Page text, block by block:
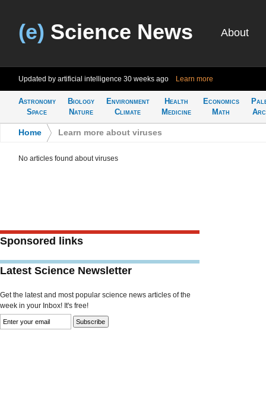
(e) Science News About
Updated by artificial intelligence 30 weeks ago Learn more
Astronomy
Space
Biology
Nature
Environment
Climate
Health
Medicine
Economics
Math
Home Learn more about viruses
No articles found about viruses
Sponsored links
Latest Science Newsletter
Get the latest and most popular science news articles of the
week in your Inbox! It's free!